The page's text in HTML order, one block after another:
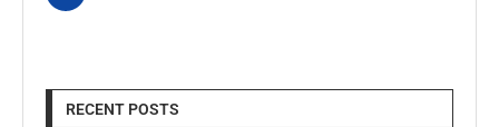
RECENT POSTS